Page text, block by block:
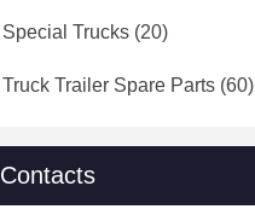
Special Trucks (20)
Truck Trailer Spare Parts (60)
Contacts